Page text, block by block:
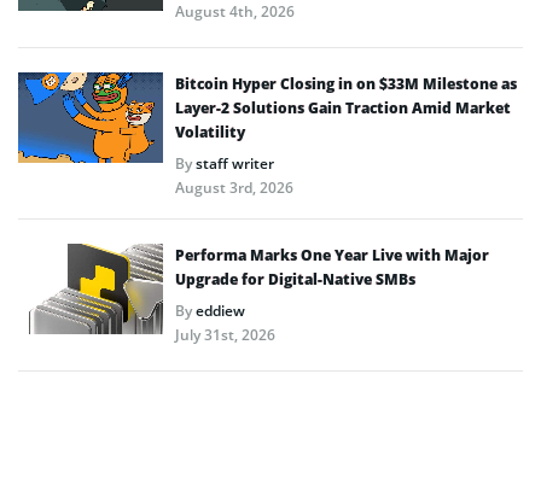
August 4th, 2026
Bitcoin Hyper Closing in on $33M Milestone as
Layer-2 Solutions Gain Traction Amid Market
Volatility
Bystaff writer
August 3rd, 2026
Performa Marks One Year Live with Major
Upgrade for Digital-Native SMBs
Byeddiew
July 31st, 2026